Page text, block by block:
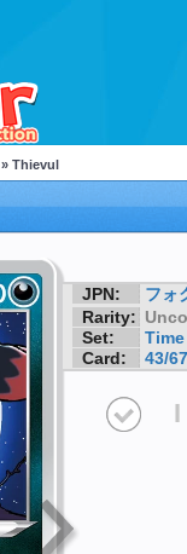
» Thievul
JPN:
フォ
Rarity:
Set:
Card:
43/67
I